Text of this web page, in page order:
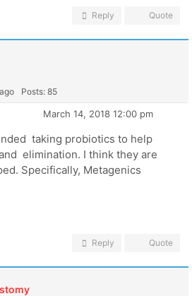
Reply Quote
Posts: 85
March 14, 2018 12:00 pm
taking probiotics to help
elimination. I think they are
Specifically, Metagenics
Reply Quote